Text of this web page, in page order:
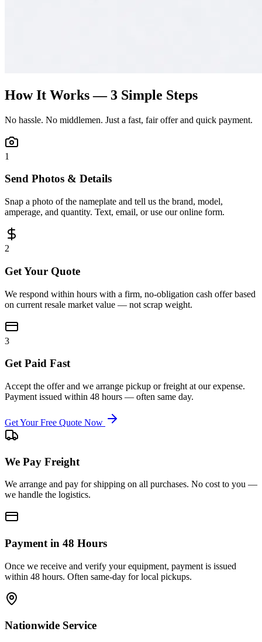
How It Works — 3 Simple Steps
No hassle. No middlemen. Just a fast, fair offer and quick payment.
1
Send Photos & Details
Snap a photo of the nameplate and tell us the brand, model,
amperage, and quantity. Text, email, or use our online form.
2
Get Your Quote
We respond within hours with a firm, no-obligation cash offer based
on current resale market value — not scrap weight.
3
Get Paid Fast
Accept the offer and we arrange pickup or freight at our expense.
Payment issued within 48 hours — often same day.
Get Your Free Quote Now
We Pay Freight
We arrange and pay for shipping on all purchases. No cost to you —
we handle the logistics.
Payment in 48 Hours
Once we receive and verify your equipment, payment is issued
within 48 hours. Often same-day for local pickups.
Nationwide Service